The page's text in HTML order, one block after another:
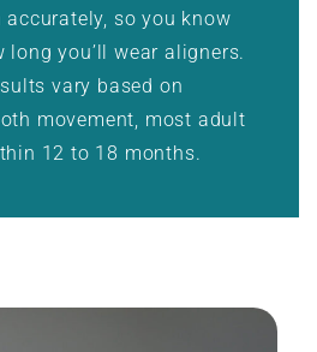
so you know
you’ll wear aligners.
vary based on
movement, most adult
12 to 18 months.